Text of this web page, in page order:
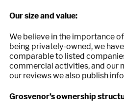
Our size and value:
We believe in the importance
being privately-owned, we
comparable to listed
commercial activities, and our
our reviews we also publish
Grosvenor’s ownership